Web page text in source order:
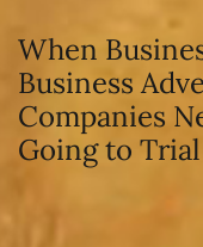
When
Business
Companies
Going to Trial